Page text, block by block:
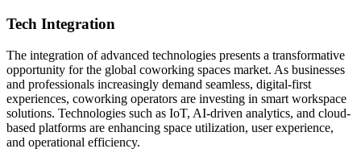
Tech Integration
The integration of advanced technologies presents a transformative
opportunity for the global coworking spaces market. As businesses
and professionals increasingly demand seamless, digital-first
experiences, coworking operators are investing in smart workspace
solutions. Technologies such as IoT, AI-driven analytics, and cloud-
based platforms are enhancing space utilization, user experience,
and operational efficiency.